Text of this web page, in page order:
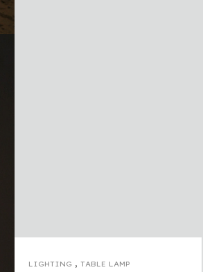
LIGHTING, TABLE LAMP